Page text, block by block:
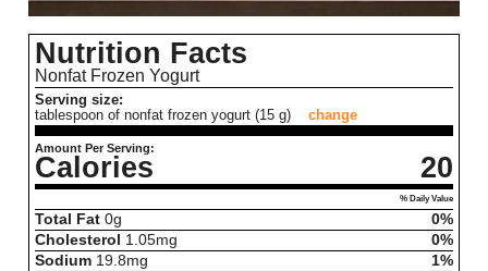
Nutrition Facts
Nonfat Frozen Yogurt
Serving size:
tablespoon of nonfat frozen yogurt (15 g)
change
Amount Per Serving:
Calories 20
% Daily Value
Total Fat 0g
0%
Cholesterol
1.05mg
0%
Sodium 19.8mg
1%